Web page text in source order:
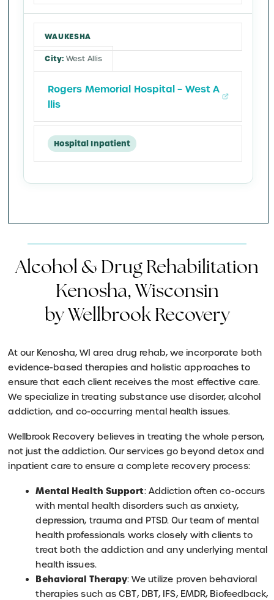
WAUKESHA
West Allis
Rogers Memorial Hospital – West A
llis
Hospital Inpatient
Alcohol & Drug Rehabilitation
Kenosha, Wisconsin
by Wellbrook Recovery
At our Kenosha, WI area drug rehab, we incorporate both
evidence-based therapies and holistic approaches to
ensure that each client receives the most effective care.
We specialize in treating substance use disorder, alcohol
addiction, and co-occurring mental health issues.
Wellbrook Recovery believes in treating the whole person,
not just the addiction. Our services go beyond detox and
inpatient care to ensure a complete recovery process:
Mental Health Support: Addiction often co-occurs
with mental health disorders such as anxiety,
depression, trauma and PTSD. Our team of mental
health professionals works closely with clients to
treat both the addiction and any underlying mental
health issues.
Behavioral Therapy: We utilize proven behavioral
therapies such as CBT, DBT, IFS, EMDR, Biofeedback,